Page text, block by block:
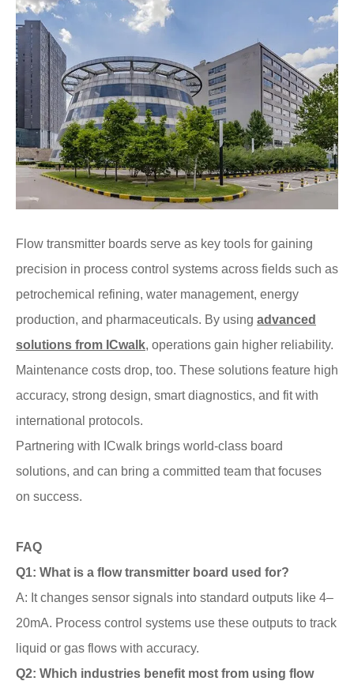
Flow transmitter boards serve as key tools for gaining
precision in process control systems across fields such as
petrochemical refining, water management, energy
production, and pharmaceuticals. By using advanced
solutions from ICwalk, operations gain higher reliability.
Maintenance costs drop, too. These solutions feature high
accuracy, strong design, smart diagnostics, and fit with
international protocols.
Partnering with ICwalk brings world-class board
solutions, and can bring a committed team that focuses
on success.
FAQ
Q1: What is a flow transmitter board used for?
A: It changes sensor signals into standard outputs like 4–
20mA. Process control systems use these outputs to track
liquid or gas flows with accuracy.
Q2: Which industries benefit most from using flow